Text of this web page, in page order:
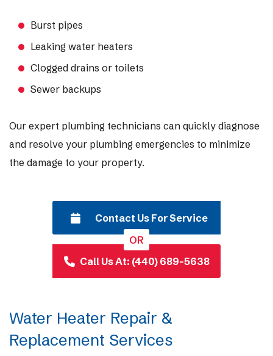
Burst pipes
Leaking water heaters
Clogged drains or toilets
Sewer backups
Our expert plumbing technicians can quickly diagnose
and resolve your plumbing emergencies to minimize
the damage to your property.
Contact Us For Service
Call Us At: (440) 689-5638
OR
Water Heater Repair &
Replacement Services